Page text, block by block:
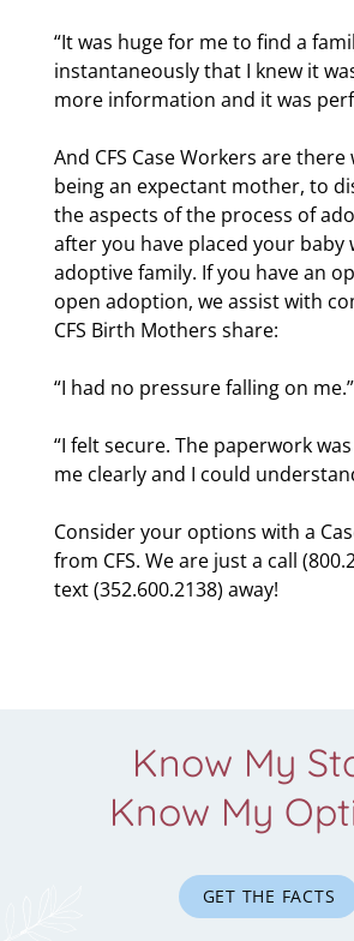
“It was huge for me to find a
instantaneously that I knew it
more information and it was
And CFS Case Workers are
being an expectant mother, to
the aspects of the process of
after you have placed your baby
adoptive family. If you have an
open adoption, we assist with
CFS Birth Mothers share:
“I had no pressure falling on me.”
“I felt secure. The paperwork
me clearly and I could
Consider your options with a
from CFS. We are just a call
text (352.600.2138) away!
Know My
Know My
GET THE FACTS